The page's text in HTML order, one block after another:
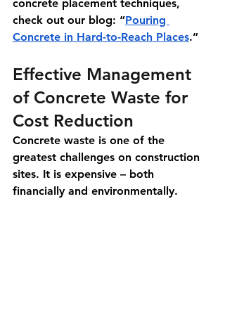
concrete placement techniques,
check out our blog: “Pouring
Concrete in Hard-to-Reach Places.”
Effective Management
of Concrete Waste for
Cost Reduction
Concrete waste is one of the
greatest challenges on construction
sites. It is expensive – both
financially and environmentally.